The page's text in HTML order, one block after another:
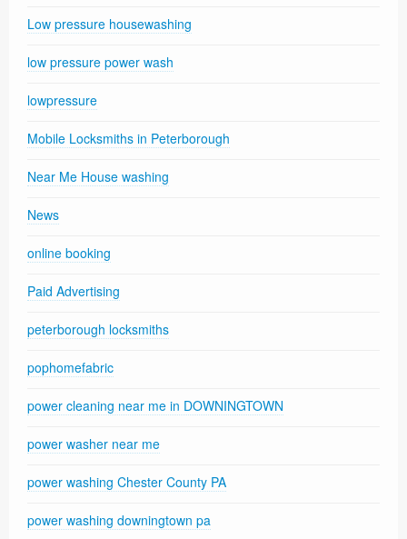
Low pressure housewashing
low pressure power wash
lowpressure
Mobile Locksmiths in Peterborough
Near Me House washing
News
online booking
Paid Advertising
peterborough locksmiths
pophomefabric
power cleaning near me in DOWNINGTOWN
power washer near me
power washing Chester County PA
power washing downingtown pa